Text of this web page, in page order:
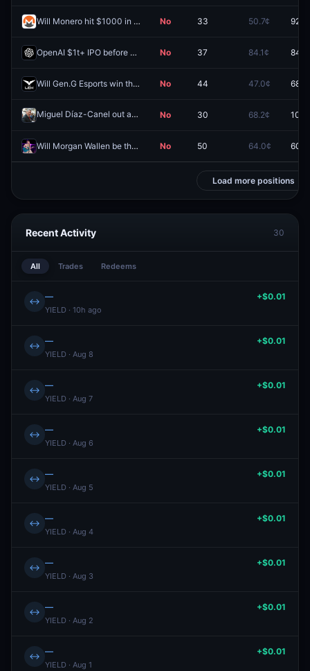
Will Monero hit $1000 in 2026? No 33 50.7¢
OpenAI $1t+ IPO before 2027? No 37 84.1¢
Will Gen.G Esports win the LCK 2026 season playoffs? No 44 47.0¢
Miguel Díaz-Canel out as President of Cuba by June 30? Redeem
No 30 68.2¢
Will Morgan Wallen be the Billboard #1 top artist in 2026? No 50 64.0¢
Load more positions
Recent Activity 30
All Trades Redeems
↔ —
YIELD · 10h ago
+$0.01
↔ —
YIELD · Aug 8
+$0.01
↔ —
YIELD · Aug 7
+$0.01
↔ —
YIELD · Aug 6
+$0.01
↔ —
YIELD · Aug 5
+$0.01
↔ —
YIELD · Aug 4
+$0.01
↔ —
YIELD · Aug 3
+$0.01
↔ —
YIELD · Aug 2
+$0.01
↔ —
YIELD · Aug 1
+$0.01